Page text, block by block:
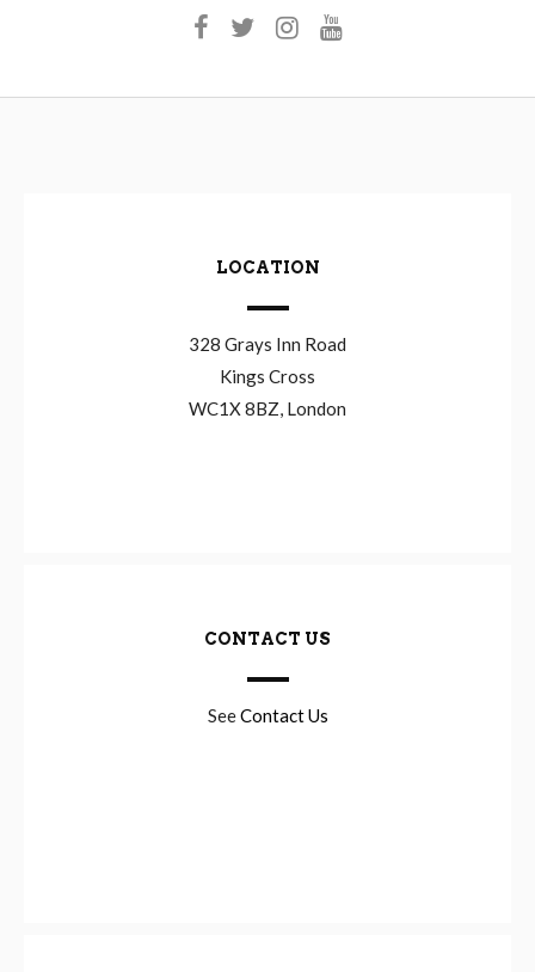
LOCATION
328 Grays Inn Road
Kings Cross
WC1X 8BZ, London
CONTACT US
SeeContact Us